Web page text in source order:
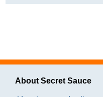
About Secret Sauce